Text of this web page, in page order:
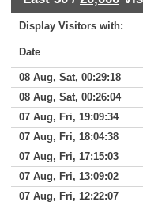
Display Visitors with:
Date
08 Aug, Sat, 00:29:18
08 Aug, Sat, 00:26:04
07 Aug, Fri, 19:09:34
07 Aug, Fri, 18:04:38
07 Aug, Fri, 17:15:03
07 Aug, Fri, 13:09:02
07 Aug, Fri, 12:22:07